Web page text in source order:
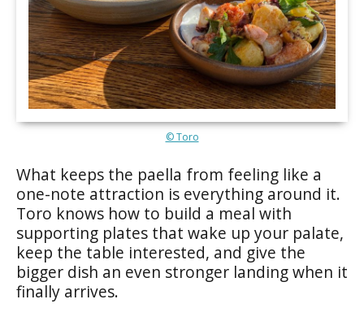
© Toro
What keeps the paella from feeling like a
one-note attraction is everything around it.
Toro knows how to build a meal with
supporting plates that wake up your palate,
keep the table interested, and give the
bigger dish an even stronger landing when it
finally arrives.